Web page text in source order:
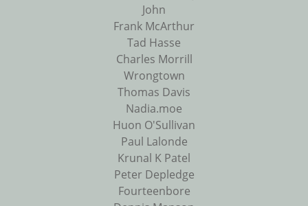
John
Frank McArthur
Tad Hasse
Charles Morrill
Wrongtown
Thomas Davis
Nadia.moe
Huon O'Sullivan
Paul Lalonde
Krunal K Patel
Peter Depledge
Fourteenbore